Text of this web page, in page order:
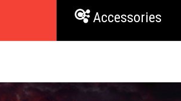
Accessories